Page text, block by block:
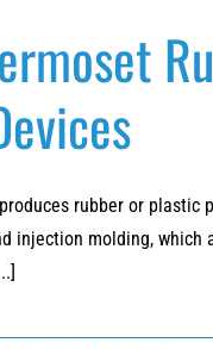
rubber or plastic
injection molding,